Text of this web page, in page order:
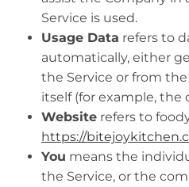
Service is used.
Usage Data refers to
automatically, either
the Service or from
itself (for example, the
Website refers to
https://
You means the
the Service, or the